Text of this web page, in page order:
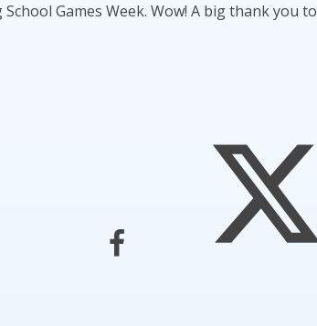
Games Week. Wow! A big thank you to